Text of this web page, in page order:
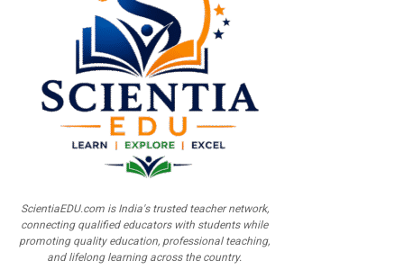
ScientiaEDU.com is India's trusted teacher network,
connecting qualified educators with students while
promoting quality education, professional teaching,
and lifelong learning across the country.